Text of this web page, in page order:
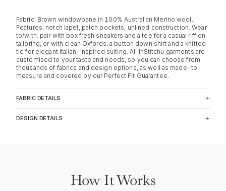
Fabric: Brown windowpane in 100% Australian Merino wool.
Features: notch lapel, patch pockets, unlined construction. Wear
to/with: pair with box fresh sneakers and a tee for a casual riff on
tailoring, or with clean Oxfords, a button down shirt and a knitted
tie for elegant Italian-inspired suiting. All InStitchu garments are
customised to your taste and needs, so you can choose from
thousands of fabrics and design options, as well as made-to-
measure and covered by our Perfect Fit Guarantee.
FABRIC DETAILS
DESIGN DETAILS
How It Works